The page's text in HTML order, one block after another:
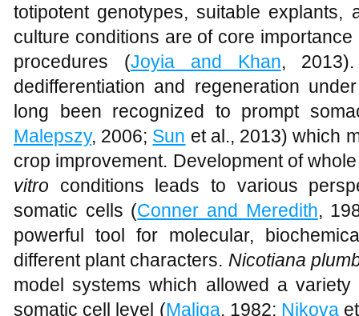
totipotent genotypes, suitable explants,
culture conditions are of core
procedures (Joyia and Khan,
dedifferentiation and regeneration
long been recognized to prompt
Malepszy, 2006; Sun et al., 2013) which
crop improvement. Development of
vitro conditions leads to various
somatic cells (Conner and Meredith,
powerful tool for molecular,
different plant characters. Nicotiana
model systems which allowed a
somatic cell level (Maliga, 1982; Nikovaet